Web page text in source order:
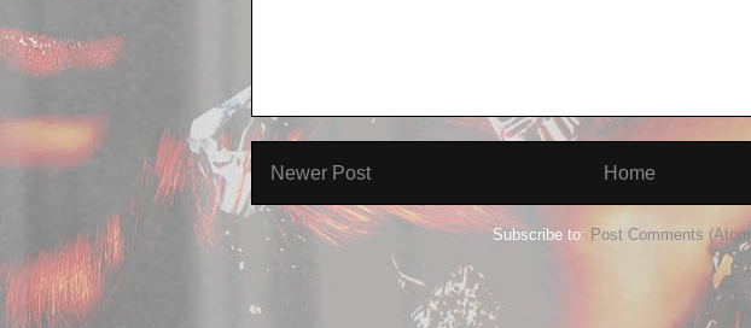
Newer Post Home
Subscribe to: Post Comments (Atom)